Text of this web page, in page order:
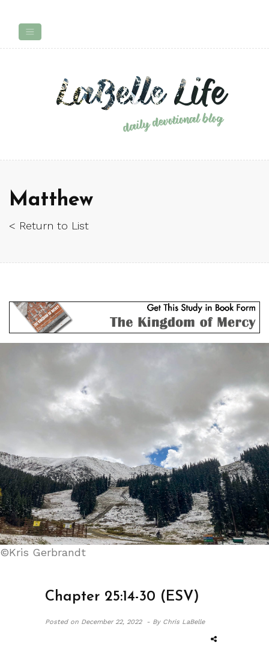
Matthew
< Return to List
©Kris Gerbrandt
Chapter 25:14-30 (ESV)
Posted onDecember 22, 2022 - By Chris LaBelle